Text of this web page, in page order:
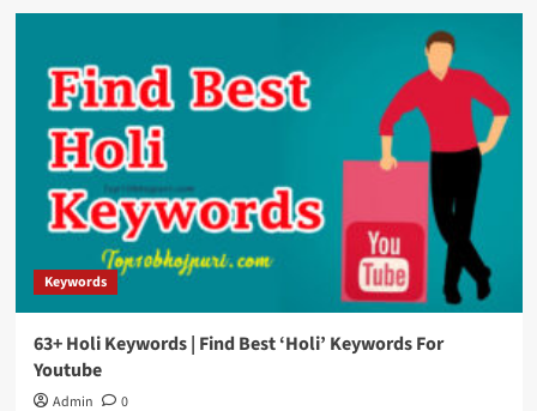
Sona
Lyrics
&
Song
|
Dulhan
Hum
Le
Jayenge
Keywords
63+ Holi Keywords | Find Best ‘Holi’ Keywords For
Youtube
Admin
0